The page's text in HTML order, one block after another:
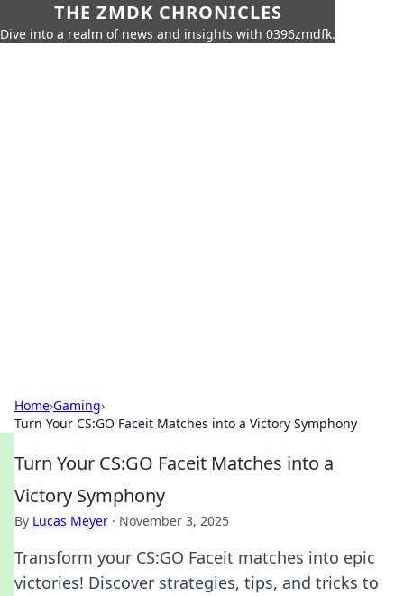
THE ZMDK CHRONICLES
Dive into a realm of news and insights with 0396zmdfk.
Home›Gaming›
Turn Your CS:GO Faceit Matches into a Victory Symphony
Turn Your CS:GO Faceit Matches into a
Victory Symphony
By Lucas Meyer · November 3, 2025
Transform your CS:GO Faceit matches into epic
victories! Discover strategies, tips, and tricks to